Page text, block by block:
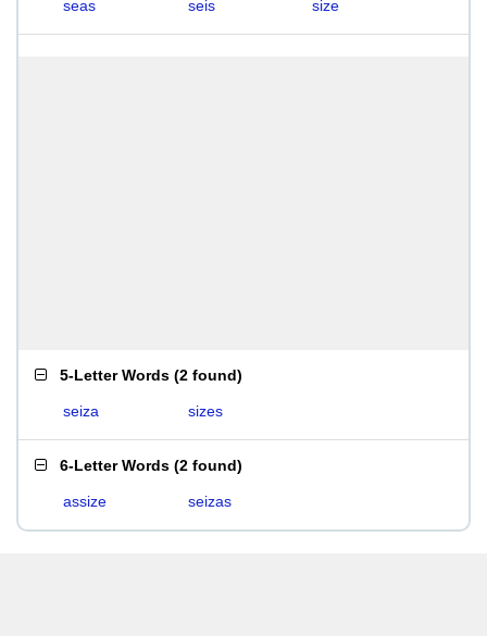
seas seis size
5-Letter Words (2 found)
seiza sizes
6-Letter Words (2 found)
assize seizas